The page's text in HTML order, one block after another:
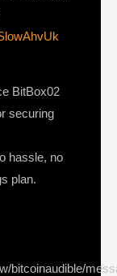
BitBox02
securing
hassle, no
plan.
bitcoinaudible/